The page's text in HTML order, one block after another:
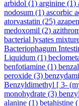
arbidol (1) arginine (1)
nodosum (1) ascorbic
atorvastatin (25)
medoxomil (2)
bacterial lysates
Bacteriophagum
Liquidum (1)
benfotiamine (1)
peroxide (3)
Benzyldimethyl [ 3-
monohydrate (3)
alanine (1) betahistine